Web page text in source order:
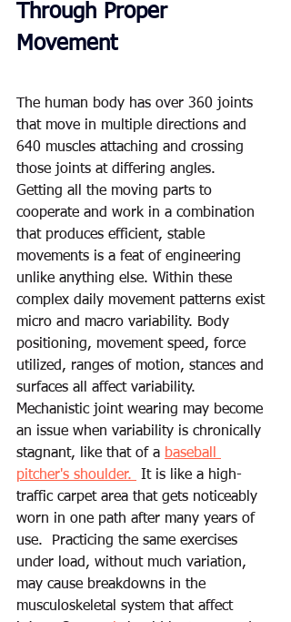
Through Proper
Movement
The human body has over 360 joints
that move in multiple directions and
640 muscles attaching and crossing
those joints at differing angles.
Getting all the moving parts to
cooperate and work in a combination
that produces efficient, stable
movements is a feat of engineering
unlike anything else. Within these
complex daily movement patterns exist
micro and macro variability. Body
positioning, movement speed, force
utilized, ranges of motion, stances and
surfaces all affect variability.
Mechanistic joint wearing may become
an issue when variability is chronically
stagnant, like that of a baseball
pitcher's shoulder.
It is like a high-
traffic carpet area that gets noticeably
worn in one path after many years of
use.  Practicing the same exercises
under load, without much variation,
may cause breakdowns in the
musculoskeletal system that affect